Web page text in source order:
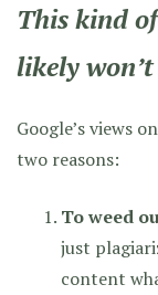
This kind
likely
Google’s views
two reasons:
To weed
just
content